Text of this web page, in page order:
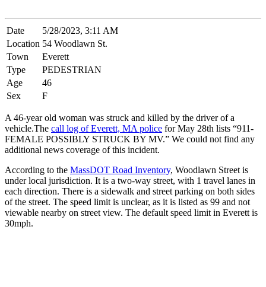
Date
5/28/2023, 3:11 AM
Location 54 Woodlawn St.
Town
Everett
Type
PEDESTRIAN
Age
46
Sex
F
A 46-year old woman was struck and killed by the driver of a
vehicle.The call log of Everett, MA police for May 28th lists “911-
FEMALE POSSIBLY STRUCK BY MV.” We could not find any
additional news coverage of this incident.
According to the MassDOT Road Inventory, Woodlawn Street is
under local jurisdiction. It is a two-way street, with 1 travel lanes in
each direction. There is a sidewalk and street parking on both sides
of the street. The speed limit is unclear, as it is listed as 99 and not
viewable nearby on street view. The default speed limit in Everett is
30mph.